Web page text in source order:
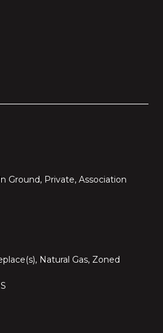
Ground, Private, Association
Natural Gas, Zoned